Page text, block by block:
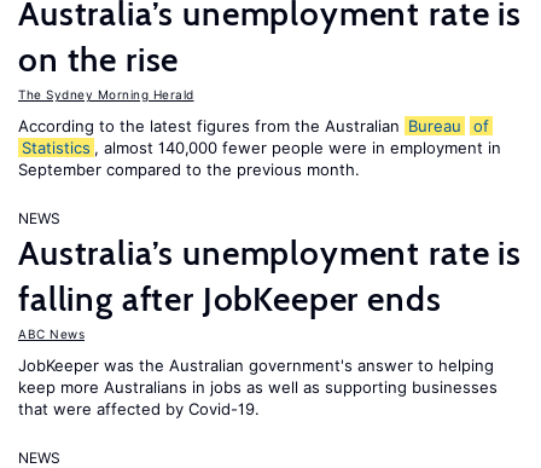
Australia’s unemployment rate is
on the rise
The Sydney Morning Herald
According to the latest figures from the Australian Bureau
of
Statistics , almost 140,000 fewer people were in employment in
September compared to the previous month.
NEWS
Australia’s unemployment rate is
falling after JobKeeper ends
ABC News
JobKeeper was the Australian government's answer to helping
keep more Australians in jobs as well as supporting businesses
that were affected by Covid-19.
NEWS